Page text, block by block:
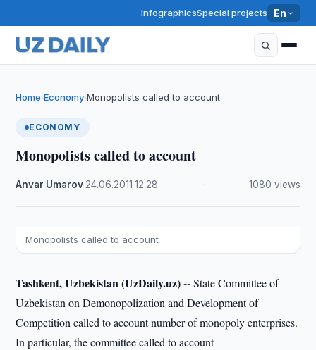
InfographicsSpecial projects En
Home›Economy›Monopolists called to account
ECONOMY
Monopolists called to account
Anvar Umarov 24.06.2011 ·12:28 1080 views
Monopolists called to account
Tashkent, Uzbekistan (UzDaily.uz) --State Committee of
Uzbekistan on Demonopolization and Development of
Competition called to account number of monopoly enterprises.
In particular, the committee called to account